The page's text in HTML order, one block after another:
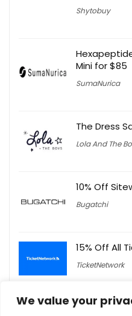
We value your
Shytobuy
Mini for $85
SumaNurica
The Dress
Lola And The
10% Off
Bugatchi
15% Off All
TicketNetwork
Gifts Under